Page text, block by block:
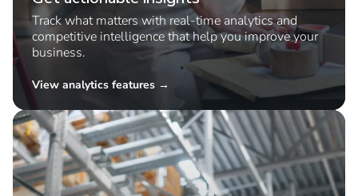
Get actionable insights
Track what matters with real-time analytics and
business.
View analytics features →